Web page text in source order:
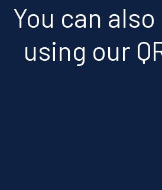
You can
using our